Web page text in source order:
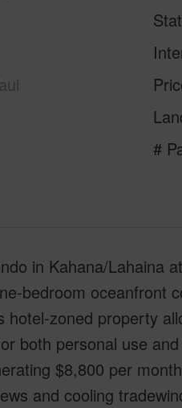
#
in Kahana/Lahaina
bedroom oceanfront
hotel-zoned property
both personal use
$8,800 per
and cooling